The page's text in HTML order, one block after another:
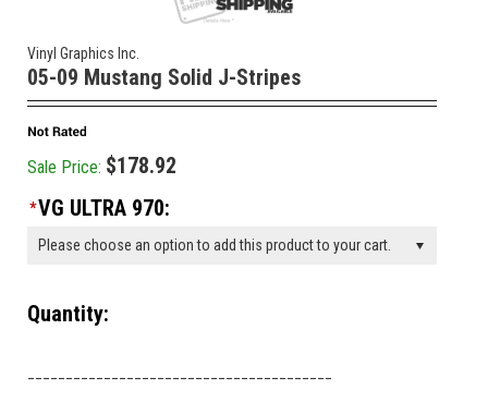
Vinyl Graphics Inc.
05-09 Mustang Solid J-Stripes
Sale Price: $178.92
*VG ULTRA 970:
Please choose an option to add this product to your cart.
Quantity: